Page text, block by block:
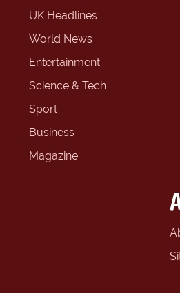
UK Headlines
World News
Entertainment
Science & Tech
Sport
Business
Magazine